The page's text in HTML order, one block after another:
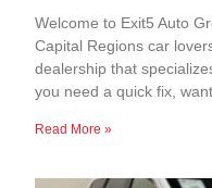
Welcome to Exit5 Auto
Capital Regions car
dealership that
you need a quick fix,
Read More »